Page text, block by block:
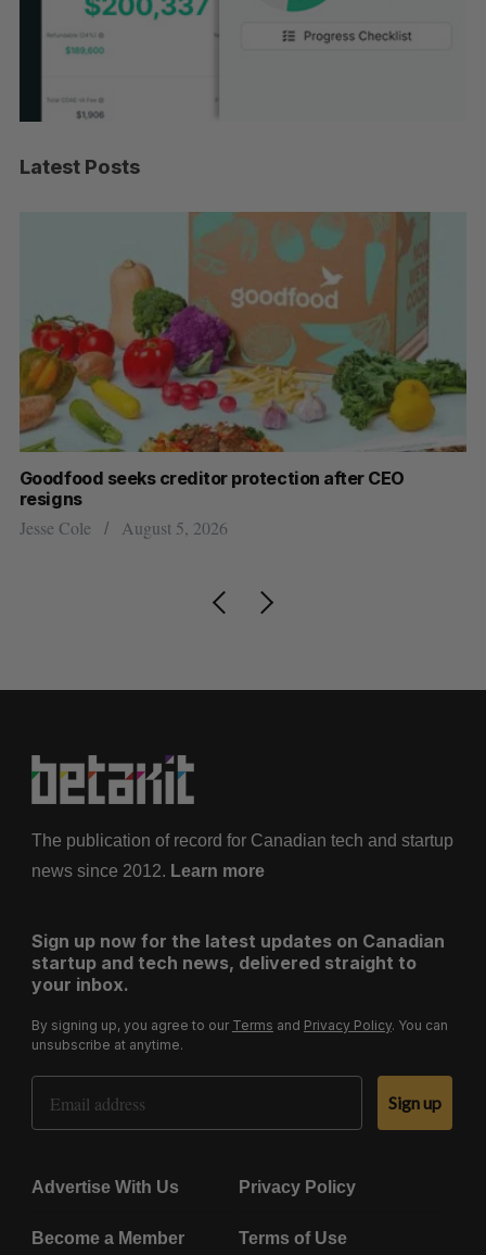
Latest Posts
Goodfood seeks creditor protection after CEO
resigns
Jesse Cole August 5, 2026
The publication of record for Canadian tech and startup
news since 2012. Learn more
Sign up now for the latest updates on Canadian
startup and tech news, delivered straight to
your inbox.
By signing up, you agree to our Terms and Privacy Policy. You can
unsubscribe at anytime.
Email Address
Sign up
Advertise With Us Privacy Policy
Become a Member Terms of Use